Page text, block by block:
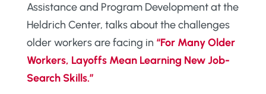
Assistance and Program Development at the
Heldrich Center, talks about the challenges
older workers are facing in “For Many Older
Workers, Layoffs Mean Learning New Job-
Search Skills.”